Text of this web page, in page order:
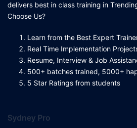
delivers best in class training in
Choose Us?
Learn from the Best Expert
Real Time Implementation
Resume, Interview & Job
500+ batches trained, 5000+
5 Star Ratings from students
Sydney Pro